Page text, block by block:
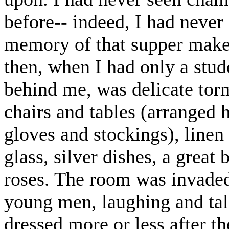
before-- indeed, I had never
memory of that supper
then, when I had only a
behind me, was delicate
chairs and tables
gloves and stockings),
glass, silver dishes, a
roses. The room was
young men, laughing and
dressed more or less after